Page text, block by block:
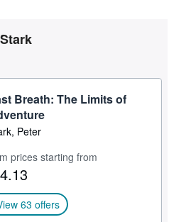
Breath: The Limits of
Peter
prices starting from
63 offers